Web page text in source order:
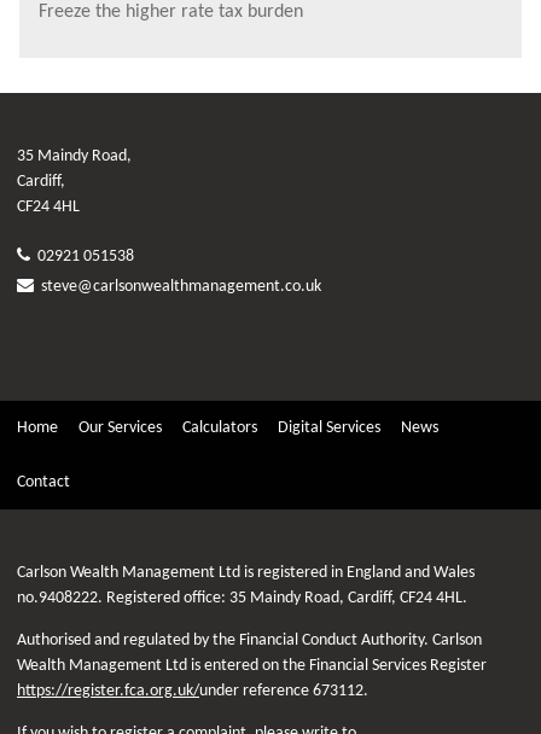
Freeze the higher rate tax burden
35 Maindy Road,
Cardiff,
CF24 4HL
02921 051538
steve@carlsonwealthmanagement.co.uk
Home Our Services Calculators Digital Services News
Contact
Carlson Wealth Management Ltd is registered in England and Wales
no.9408222. Registered office: 35 Maindy Road, Cardiff, CF24 4HL.
Authorised and regulated by the Financial Conduct Authority. Carlson
Wealth Management Ltd is entered on the Financial Services Register
https://register.fca.org.uk/under reference 673112.